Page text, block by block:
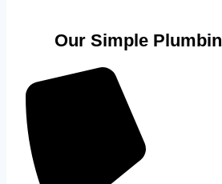
Our Simple